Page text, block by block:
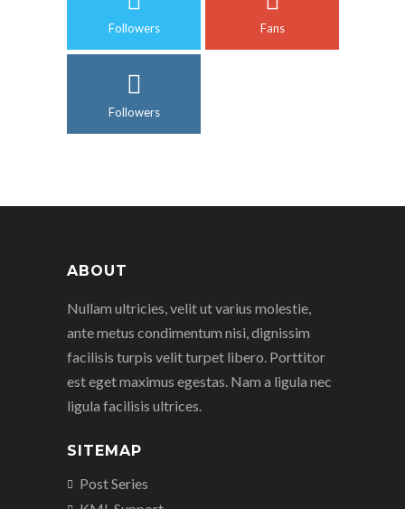
Followers Fans
Followers
ABOUT
Nullam ultricies, velit ut varius molestie,
ante metus condimentum nisi, dignissim
facilisis turpis velit turpet libero. Porttitor
est eget maximus egestas. Nam a ligula nec
ligula facilisis ultrices.
SITEMAP
Post Series